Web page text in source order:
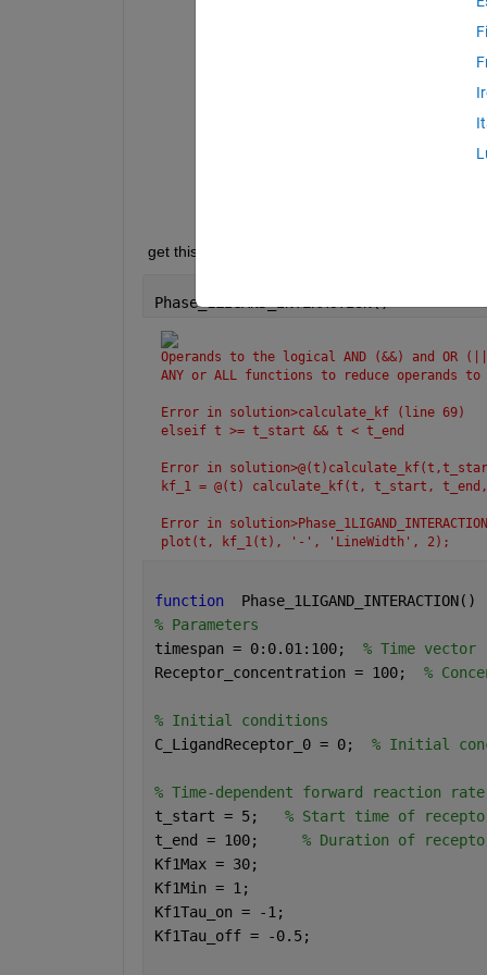
in
t >= t_start && t <
kf_1 = @(t) calculate_kf(t,
in
get this error when during running code is given
Phase_1LIGAND_INTERACTION()
Operands to the logical AND (&&) and
ANY or ALL functions to reduce operands
Error in solution>calculate_kf (line 69)
elseif t >= t_start && t < t_end
Error in
kf_1 = @(t) calculate_kf(t, t_start, t_end,
Error in
plot(t, kf_1(t), '-', 'LineWidth', 2);
function
  Phase_1LIGAND_INTERACTION()
% Parameters
timespan = 0:0.01:100; % Time vector
Receptor_concentration = 100; %
% Initial conditions
C_LigandReceptor_0 = 0; % Initial
% Time-dependent forward reaction
t_start = 5; % Start time of
t_end = 100; % Duration of
Kf1Max = 30;
Kf1Min = 1;
Kf1Tau_on = -1;
Kf1Tau_off = -0.5;